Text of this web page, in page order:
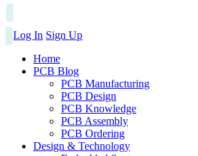
Log In Sign Up
Home
PCB Blog
PCB Manufacturing
PCB Design
PCB Knowledge
PCB Assembly
PCB Ordering
Design & Technology